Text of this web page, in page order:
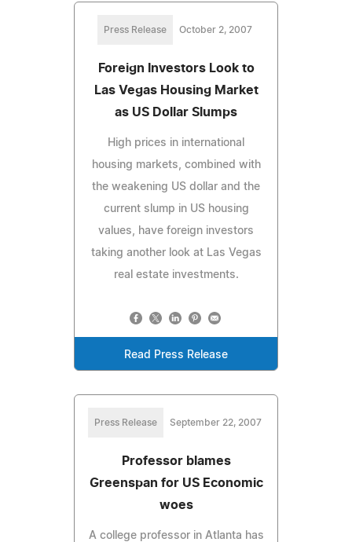
Press Release October 2, 2007
Foreign Investors Look to
Las Vegas Housing Market
as US Dollar Slumps
High prices in international
housing markets, combined with
the weakening US dollar and the
current slump in US housing
values, have foreign investors
taking another look at Las Vegas
real estate investments.
Read Press Release
Press Release September 22, 2007
Professor blames
Greenspan for US Economic
woes
A college professor in Atlanta has